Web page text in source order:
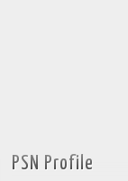
PSN Profile